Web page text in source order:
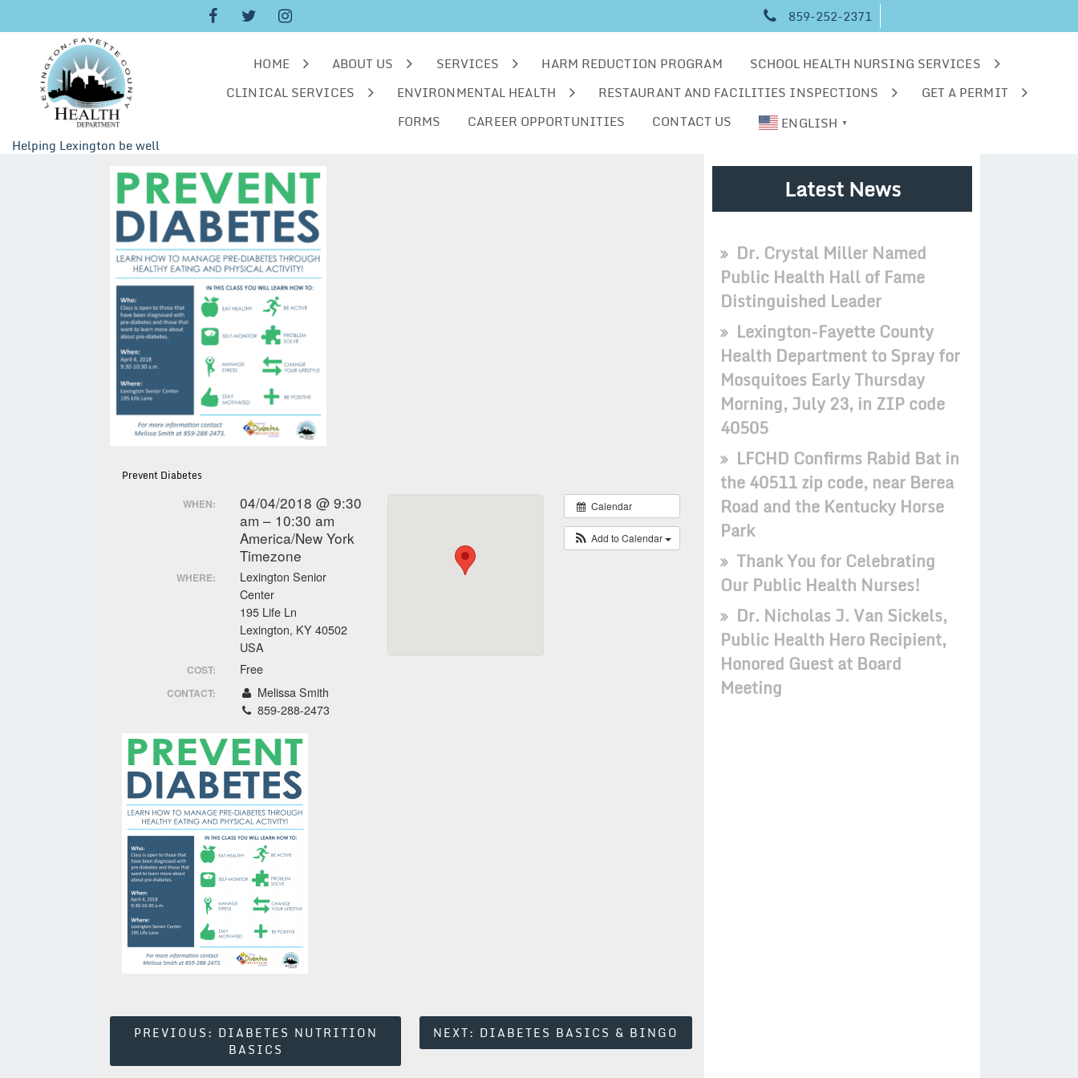
859-252-2371
Helping Lexington be well
HOME ABOUT US SERVICES HARM REDUCTION PROGRAM
SCHOOL HEALTH NURSING SERVICES
CLINICAL SERVICES
ENVIRONMENTAL HEALTH RESTAURANT AND FACILITIES INSPECTIONS
GET A PERMIT
FORMS
CAREER OPPORTUNITIES CONTACT US ENGLISH ▼
Prevent Diabetes
Calendar
Add to Calendar
WHEN:
04/04/2018 @ 9:30
am – 10:30 am
America/New York
Timezone
WHERE:
Lexington Senior
Center
195 Life Ln
Lexington, KY 40502
USA
COST: Free
CONTACT:
Melissa Smith
859-288-2473
Post
Navigation
PREVIOUS: DIABETES NUTRITION
BASICS
NEXT: DIABETES BASICS & BINGO
Latest News
Dr. Crystal Miller Named
Public Health Hall of Fame
Distinguished Leader
Lexington-Fayette County
Health Department to Spray for
Mosquitoes Early Thursday
Morning, July 23, in ZIP code
40505
LFCHD Confirms Rabid Bat in
the 40511 zip code, near Berea
Road and the Kentucky Horse
Park
Thank You for Celebrating
Our Public Health Nurses!
Dr. Nicholas J. Van Sickels,
Public Health Hero Recipient,
Honored Guest at Board
Meeting